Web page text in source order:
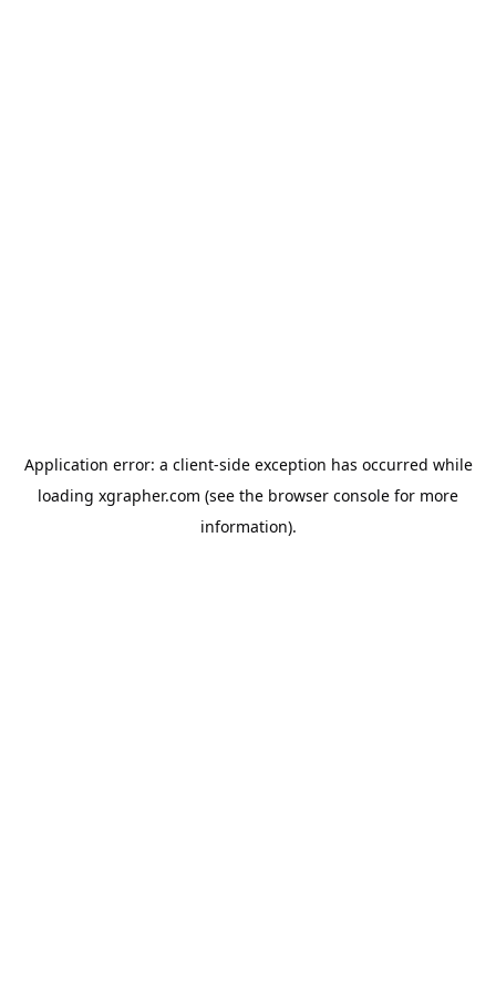
Application error: a client-side exception has occurred while
loading xgrapher.com (see the browser console for more
information).